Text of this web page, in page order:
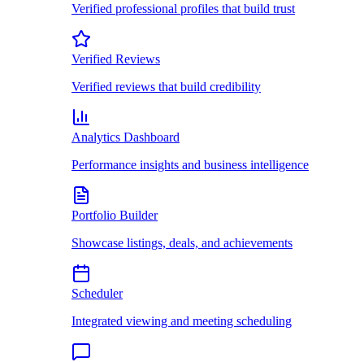
Verified professional profiles that build trust
Verified Reviews
Verified reviews that build credibility
Analytics Dashboard
Performance insights and business intelligence
Portfolio Builder
Showcase listings, deals, and achievements
Scheduler
Integrated viewing and meeting scheduling